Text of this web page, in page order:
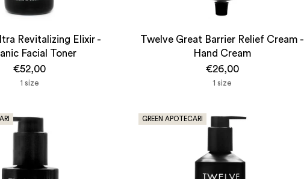
Revitalizing Elixir -
Facial Toner
€52,00
1 size
Twelve Great Barrier Relief Cream -
Hand Cream
€26,00
1 size
GREEN APOTECARI